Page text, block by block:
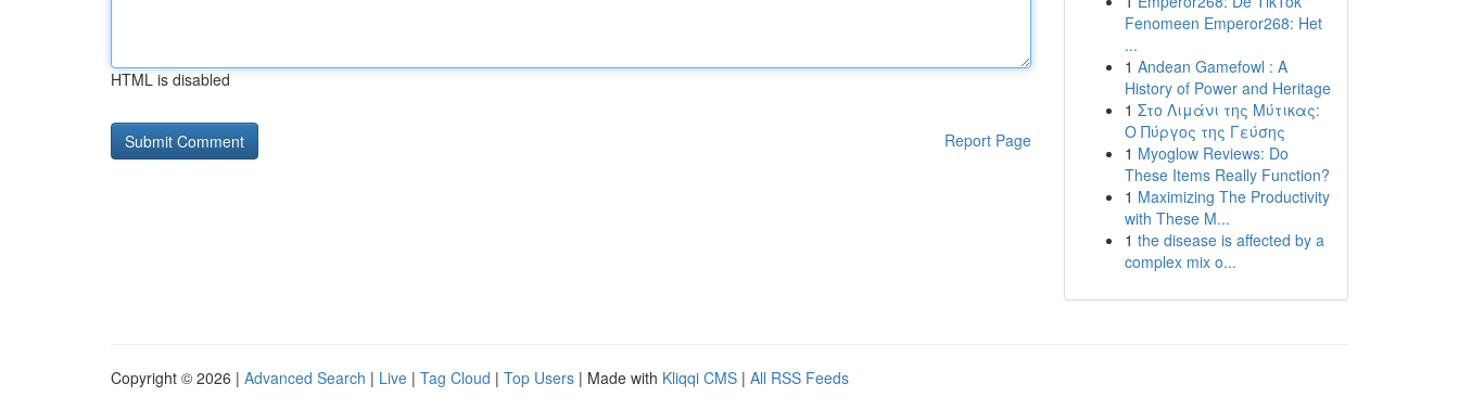
HTML is disabled
Report Page
Fenomeen Emperor268: Het
...
1 Andean Gamefowl : A
History of Power and Heritage
1 Στο Λιμάνι της Μύτικας:
Ο Πύργος της Γεύσης
1 Myoglow Reviews: Do
These Items Really Function?
1 Maximizing The Productivity
with These M...
1 the disease is affected by a
complex mix o...
Copyright © 2026 | Advanced Search | Live | Tag Cloud | Top Users | Made with Kliqqi CMS | All RSS Feeds